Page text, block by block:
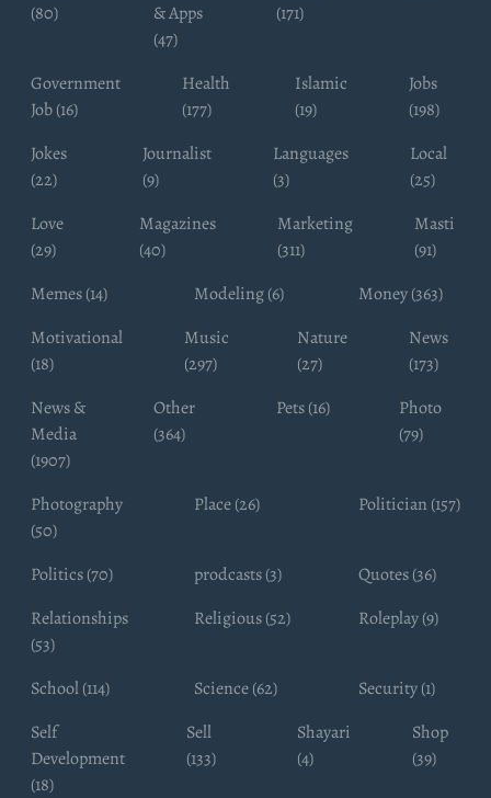
(80)
& Apps
(47)
(171)
Government
Job (16)
Health
(177)
Islamic
(19)
Jobs
(198)
Jokes
(22)
Journalist
(9)
Languages
(3)
Local
(25)
Love
(29)
Magazines
(40)
Marketing
(311)
Masti
(91)
Memes (14)
Modeling (6)
Money (363)
Motivational
(18)
Music
(297)
Nature
(27)
News
(173)
News &
Media
(1907)
Other
(364)
Pets (16)
Photo
(79)
Photography
(50)
Place (26) Politician (157)
Politics (70) prodcasts (3)
Quotes (36)
Relationships
(53)
Religious (52) Roleplay (9)
School (114) Science (62)
Security (1)
Self
Development
(18)
Sell
(133)
Shayari
(4)
Shop
(39)